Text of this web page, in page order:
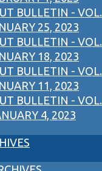
BULLETIN - VOL.
25, 2023
BULLETIN - VOL.
18, 2023
BULLETIN - VOL.
11, 2023
BULLETIN - VOL.
4, 2023